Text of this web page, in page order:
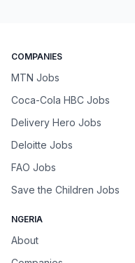
COMPANIES
MTN Jobs
Coca-Cola HBC Jobs
Delivery Hero Jobs
Deloitte Jobs
FAO Jobs
Save the Children Jobs
NGERIA
About